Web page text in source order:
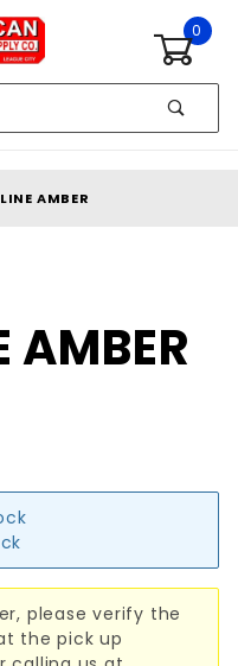
0
AMBER
AMBER
please verify the
the pick up